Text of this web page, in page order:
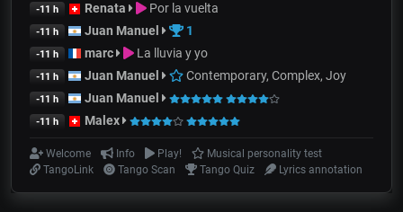
-11 h Renata Por la vuelta
-11 h Juan Manuel 1
-11 h marc La lluvia y yo
-11 h Juan Manuel Contemporary, Complex, Joy
-11 h Juan Manuel
-11 h Malex
Welcome Info Play!
Musical personality test
TangoLink
Tango Scan Tango Quiz Lyrics annotation